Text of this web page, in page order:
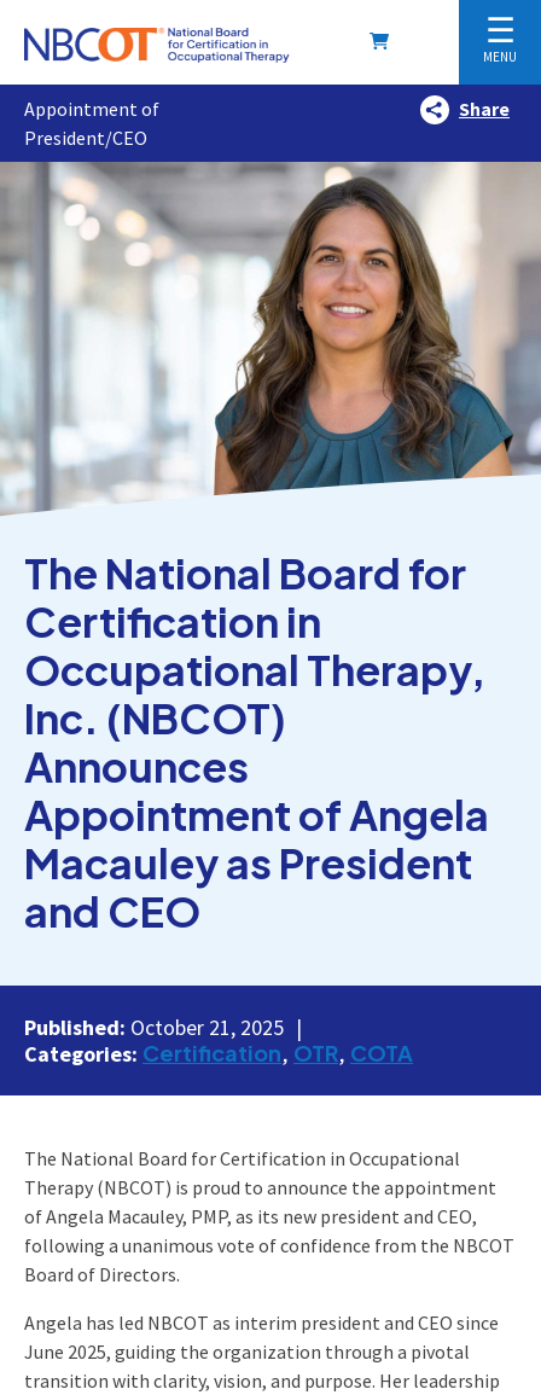
☰
MENU
Appointment of
President/CEO
Share
The National Board for
Certification in
Occupational Therapy,
Inc. (NBCOT)
Announces
Appointment of Angela
Macauley as President
and CEO
Published: October 21, 2025
Categories: Certification OTR COTA
The National Board for Certification in Occupational
Therapy (NBCOT) is proud to announce the appointment
of Angela Macauley, PMP, as its new president and CEO,
following a unanimous vote of confidence from the NBCOT
Board of Directors.
Angela has led NBCOT as interim president and CEO since
June 2025, guiding the organization through a pivotal
transition with clarity, vision, and purpose. Her leadership